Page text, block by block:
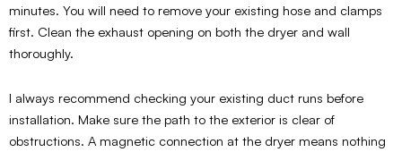
minutes. You will need to remove your existing hose and clamps
first. Clean the exhaust opening on both the dryer and wall
thoroughly.
I always recommend checking your existing duct runs before
installation. Make sure the path to the exterior is clear of
obstructions. A magnetic connection at the dryer means nothing